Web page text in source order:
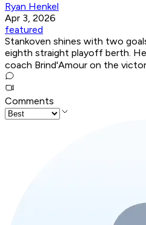
Ryan Henkel
Apr 3, 2026
featured
Stankoven shines with two
eighth straight playoff berth.
coach Brind'Amour on the
Comments